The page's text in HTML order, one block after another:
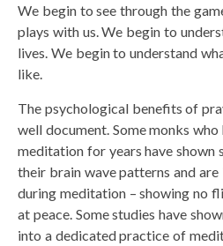
We begin to see through the
plays with us. We begin to
lives. We begin to understand
like.
The psychological benefits of
well document. Some monks
meditation for years have shown
their brain wave patterns and are
during meditation – showing no
at peace. Some studies have
into a dedicated practice of